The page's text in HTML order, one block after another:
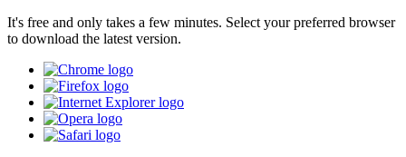
It's free and only takes a few minutes. Select your preferred browser
to download the latest version.